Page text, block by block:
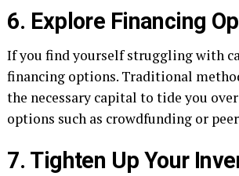
6. Explore Financing
If you find yourself struggling with
financing options. Traditional
the necessary capital to tide you
options such as crowdfunding or
7. Tighten Up Your